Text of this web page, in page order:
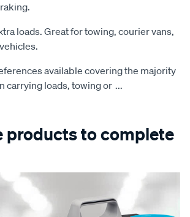
loads. Great for towing, courier vans,
available covering the majority
carrying loads, towing or ...
products to complete